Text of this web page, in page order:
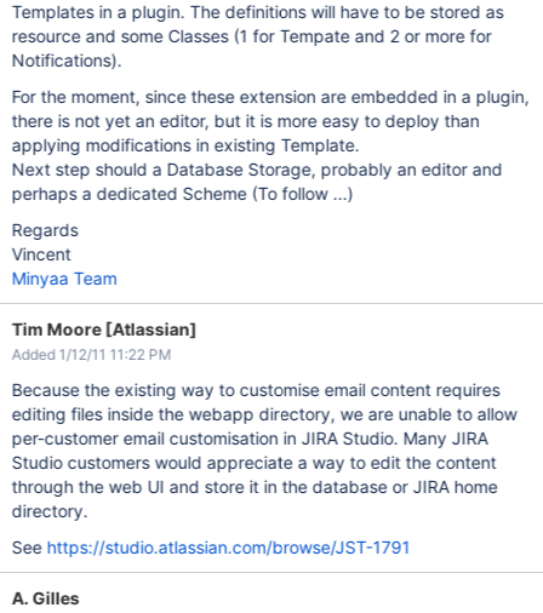
Templates in a plugin. The definitions will have to be stored as
resource and some Classes (1 for Tempate and 2 or more for
Notifications).
For the moment, since these extension are embedded in a plugin,
there is not yet an editor, but it is more easy to deploy than
applying modifications in existing Template.
Next step should a Database Storage, probably an editor and
perhaps a dedicated Scheme (To follow ...)
Regards
Vincent
Minyaa Team
Tim Moore [Atlassian]
Added 1/12/11 11:22 PM
Because the existing way to customise email content requires
editing files inside the webapp directory, we are unable to allow
per-customer email customisation in JIRA Studio. Many JIRA
Studio customers would appreciate a way to edit the content
through the web UI and store it in the database or JIRA home
directory.
See https://studio.atlassian.com/browse/JST-1791
A. Gilles